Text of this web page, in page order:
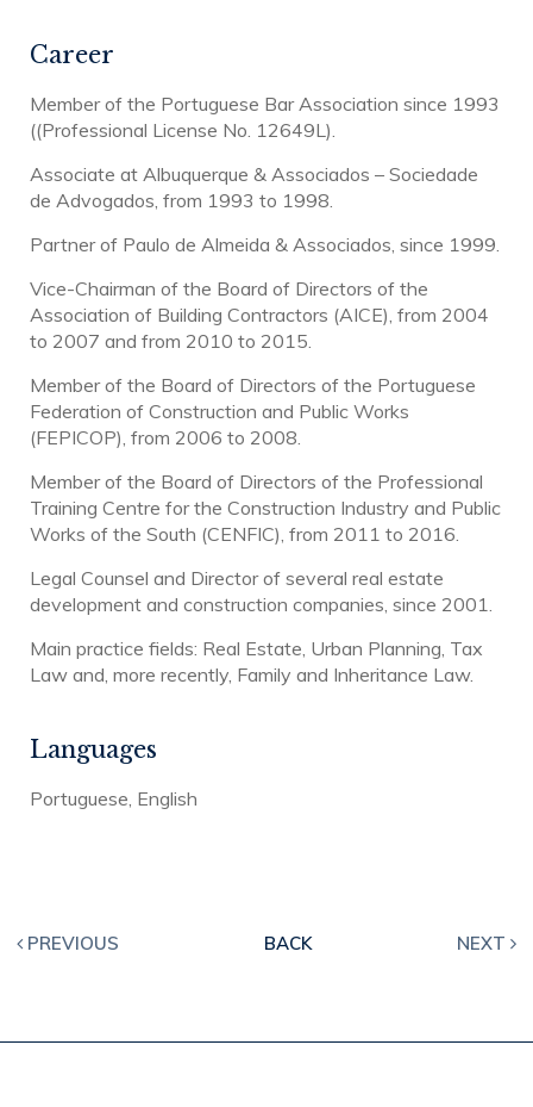
Career
Member of the Portuguese Bar Association since 1993
((Professional License No. 12649L).
Associate at Albuquerque & Associados – Sociedade
de Advogados, from 1993 to 1998.
Partner of Paulo de Almeida & Associados, since 1999.
Vice-Chairman of the Board of Directors of the
Association of Building Contractors (AICE), from 2004
to 2007 and from 2010 to 2015.
Member of the Board of Directors of the Portuguese
Federation of Construction and Public Works
(FEPICOP), from 2006 to 2008.
Member of the Board of Directors of the Professional
Training Centre for the Construction Industry and Public
Works of the South (CENFIC), from 2011 to 2016.
Legal Counsel and Director of several real estate
development and construction companies, since 2001.
Main practice fields: Real Estate, Urban Planning, Tax
Law and, more recently, Family and Inheritance Law.
Languages
Portuguese, English
PREVIOUS BACK NEXT